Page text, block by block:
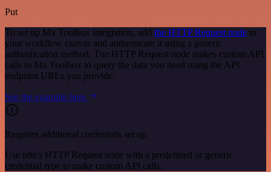
Put
To set up Mx Toolbox integration, add the HTTP Request node to
your workflow canvas and authenticate it using a generic
authentication method. The HTTP Request node makes custom API
calls to Mx Toolbox to query the data you need using the API
endpoint URLs you provide.
See the example here
Requires additional credentials set up
Use n8n's HTTP Request node with a predefined or generic
credential type to make custom API calls.